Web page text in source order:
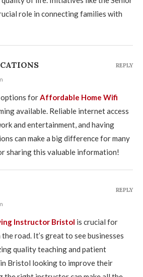
role in connecting families with
options forAffordable Home Wifi
available. Reliable internet access
and entertainment, and having
can make a big difference for many
sharing this valuable information!
REPLY
Instructor Bristol is crucial for
road. It’s great to see businesses
quality teaching and patient
Bristol looking to improve their
REPLY